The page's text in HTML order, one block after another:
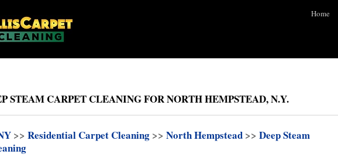
Home
STEAM CARPET CLEANING FOR NORTH HEMPSTEAD, N.Y.
>> Residential Carpet Cleaning >> North Hempstead >> Deep Steam